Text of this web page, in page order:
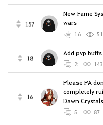
157
New Fame
wars
16
18
Add pvp
2 143
16
Please PA
completely
Dawn
5 87